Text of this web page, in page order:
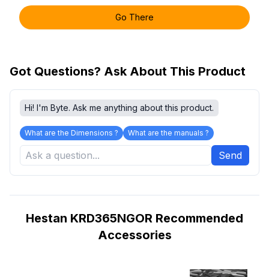
Go There
Got Questions? Ask About This Product
Hi! I'm Byte. Ask me anything about this product.
What are the Dimensions ? What are the manuals ?
Send
Hestan KRD365NGOR Recommended
Accessories